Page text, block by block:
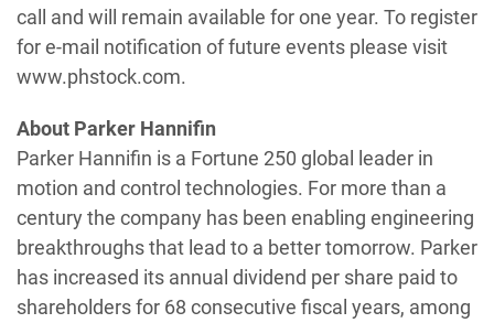
call and will remain available for one year. To register
for e-mail notification of future events please visit
www.phstock.com.
About Parker Hannifin
Parker Hannifin is a Fortune 250 global leader in
motion and control technologies. For more than a
century the company has been enabling engineering
breakthroughs that lead to a better tomorrow. Parker
has increased its annual dividend per share paid to
shareholders for 68 consecutive fiscal years, among